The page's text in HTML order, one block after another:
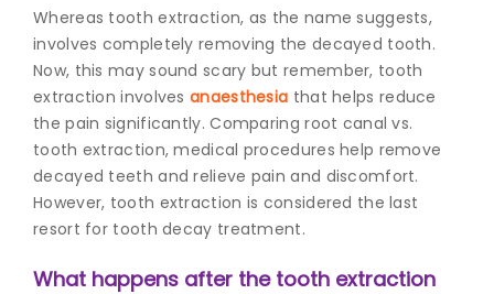
Whereas tooth extraction, as the name suggests,
involves completely removing the decayed tooth.
Now, this may sound scary but remember, tooth
extraction involvesanaesthesia that helps reduce
the pain significantly. Comparing root canal vs.
tooth extraction, medical procedures help remove
decayed teeth and relieve pain and discomfort.
However, tooth extraction is considered the last
resort for tooth decay treatment.
What happens after the tooth extraction